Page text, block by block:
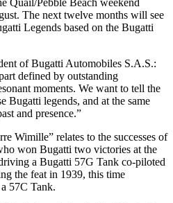
The next twelve months will see
Legends based on the Bugatti
of Bugatti Automobiles S.A.S.:
defined by outstanding
moments. We want to tell the
Bugatti legends, and at the same
and presence.”
Wimille” relates to the successes of
won Bugatti two victories at the
a Bugatti 57G Tank co-piloted
the feat in 1939, this time
57C Tank.